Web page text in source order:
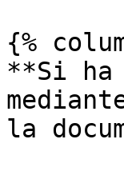
{%
**Si ha
la